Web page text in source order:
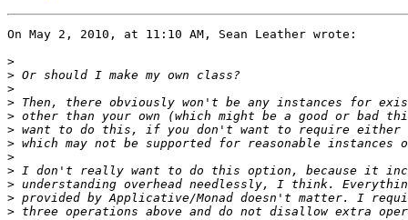
On May 2, 2010, at 11:10 AM, Sean Leather wrote:
>
>
>
>
>
>
>
>
>
>
>
>